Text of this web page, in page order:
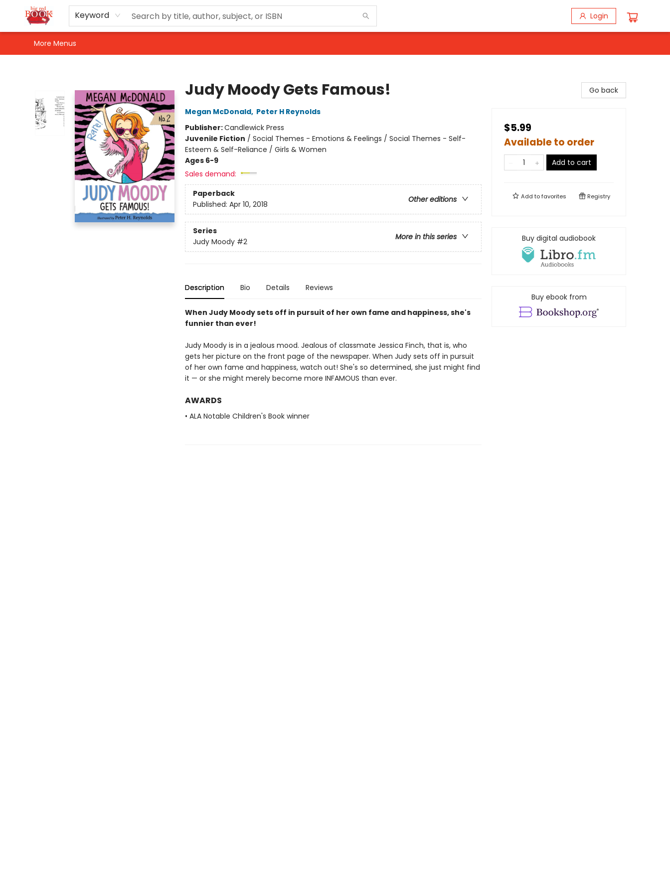
Keyword Login
Home
Shop
Events
Gift Cards
Newsletter Sign-Up
For Authors
About Us
Contact & Hours
More Menus
Judy Moody Gets Famous!
Megan McDonald, Peter H Reynolds
Publisher:Candlewick Press
Juvenile Fiction / Social Themes - Emotions & Feelings / Social Themes - Self-
Esteem & Self-Reliance / Girls & Women
Ages 6-9
Sales demand:
Paperback
Other editions
Published: Apr 10, 2018
Series
More in this series
Judy Moody #2
Description Bio Details Reviews
When Judy Moody sets off in pursuit of her own fame and happiness, she's
funnier than ever!
Judy Moody is in a jealous mood. Jealous of classmate Jessica Finch, that is, who
gets her picture on the front page of the newspaper. When Judy sets off in pursuit
of her own fame and happiness, watch out! She's so determined, she just might find
it — or she might merely become more INFAMOUS than ever.
AWARDS
• ALA Notable Children's Book winner
Go back
$5.99
Available to order
Add to cart
Add tofavorites Registry
Buy digital audiobook
Buy ebook from